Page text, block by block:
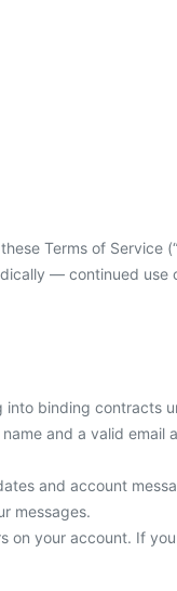
Terms of Service
— continued
into binding contracts
and a valid email
and account
messages.
on your account. If